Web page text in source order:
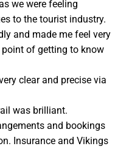
we were feeling
to the tourist industry.
and made me feel very
of getting to know
clear and precise via
was brilliant.
and bookings
Insurance and Vikings